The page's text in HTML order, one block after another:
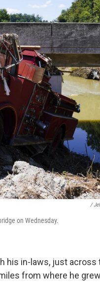
/
on Wednesday.
his in-laws, just
from where he